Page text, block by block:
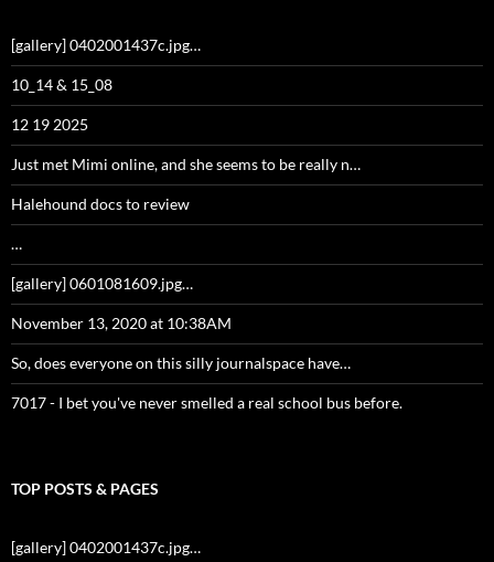
[gallery] 0402001437c.jpg…
10_14 & 15_08
12 19 2025
Just met Mimi online, and she seems to be really n…
Halehound docs to review
…
[gallery] 0601081609.jpg…
November 13, 2020 at 10:38AM
So, does everyone on this silly journalspace have…
7017 - I bet you've never smelled a real school bus before.
TOP POSTS & PAGES
[gallery] 0402001437c.jpg…